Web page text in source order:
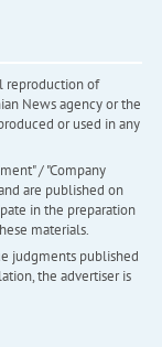
reproduction of
News agency or the
or used in any
/ "Company
are published on
in the preparation
materials.
judgments published
the advertiser is